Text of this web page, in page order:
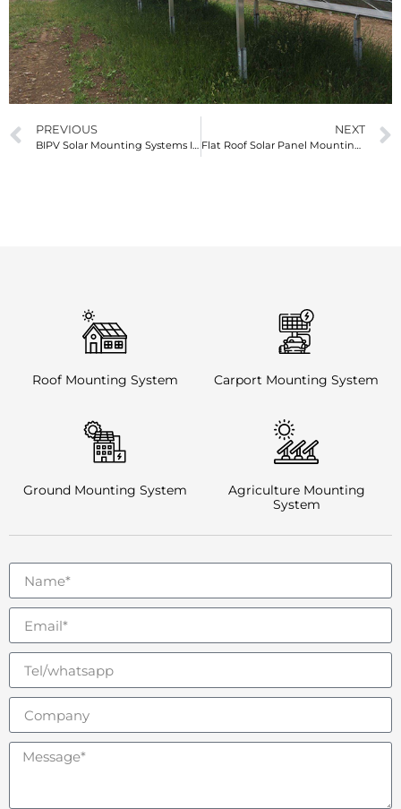
PREVIOUS
BIPV Solar Mounting Systems Integrating Energy and Architecture
NEXT
Flat Roof Solar Panel Mounting Systems Efficient Solutions for Renewable Energy
Roof Mounting System Carport Mounting System
Ground Mounting System
Agriculture Mounting
System